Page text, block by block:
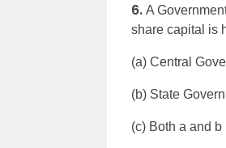
6. A
share capital is
(a) Central
(b) State
(c) Both a and b